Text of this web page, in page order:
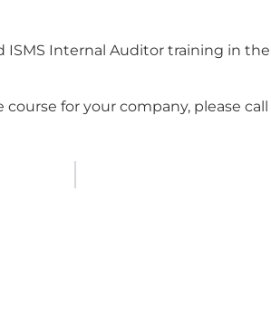
ISMS Internal Auditor training in
for your company, please call